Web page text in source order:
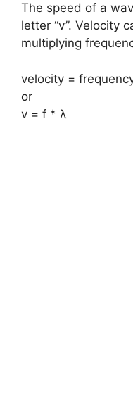
The speed of a
letter “v”. Velocity
multiplying
velocity =
or
v = f * λ